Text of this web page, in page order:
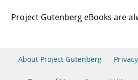
Project Gutenberg eBooks are
About Project Gutenberg